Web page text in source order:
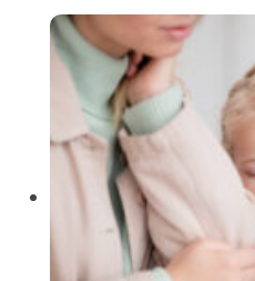
your rights and a solid